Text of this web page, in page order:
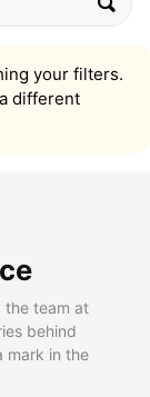
your filters.
different
the team at
behind
mark in the